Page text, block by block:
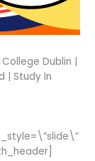
Dublin |
| Study In